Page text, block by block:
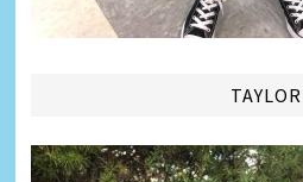
TAYLOR